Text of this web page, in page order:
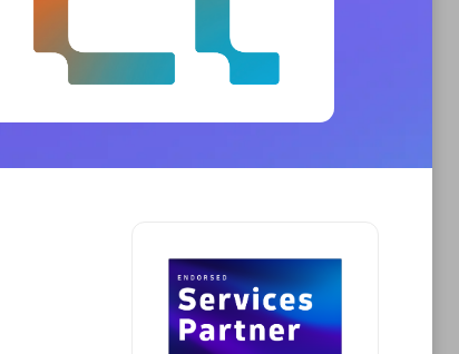
Endorsements:Services Endorsed